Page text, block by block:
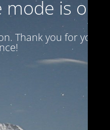
is on
Thank you for your